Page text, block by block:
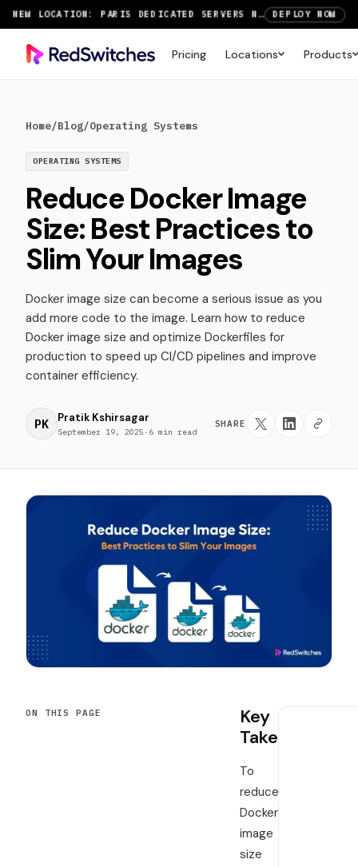
NEW LOCATION: PARIS DEDICATED SERVERS NOW LIVE DEPLOY NOW
RTX 6000 GPU SERVERS NOW AVAILABLE
Pricing Locations Products
Home/Blog/Operating Systems
OPERATING SYSTEMS
Reduce Docker Image
Size: Best Practices to
Slim Your Images
Docker image size can become a serious issue as you
add more code to the image. Learn how to reduce
Docker image size and optimize Dockerfiles for
production to speed up CI/CD pipelines and improve
container efficiency.
PK Pratik Kshirsagar
September 19, 2025 · 6 min read
SHARE
ON THIS PAGE
Key
Takeaways
To
reduce
Docker
image
size